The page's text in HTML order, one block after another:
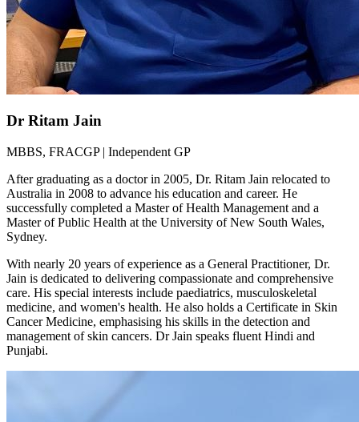
Dr Ritam Jain
MBBS, FRACGP | Independent GP
After graduating as a doctor in 2005, Dr. Ritam Jain relocated to
Australia in 2008 to advance his education and career. He
successfully completed a Master of Health Management and a
Master of Public Health at the University of New South Wales,
Sydney.
With nearly 20 years of experience as a General Practitioner, Dr.
Jain is dedicated to delivering compassionate and comprehensive
care. His special interests include paediatrics, musculoskeletal
medicine, and women's health. He also holds a Certificate in Skin
Cancer Medicine, emphasising his skills in the detection and
management of skin cancers. Dr Jain speaks fluent Hindi and
Punjabi.